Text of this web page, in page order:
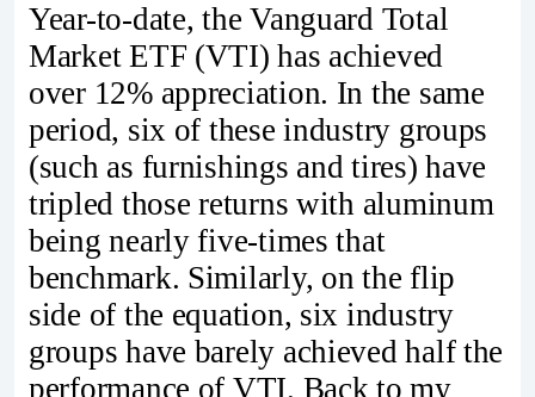
Year-to-date, the Vanguard Total
Market ETF (VTI) has achieved
over 12% appreciation. In the same
period, six of these industry groups
(such as furnishings and tires) have
tripled those returns with aluminum
being nearly five-times that
benchmark. Similarly, on the flip
side of the equation, six industry
groups have barely achieved half the
performance of VTI. Back to my